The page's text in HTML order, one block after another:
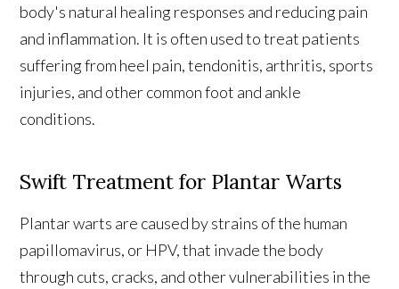
body's natural healing responses and reducing pain
and inflammation. It is often used to treat patients
suffering from heel pain, tendonitis, arthritis, sports
injuries, and other common foot and ankle
conditions.
Swift Treatment for Plantar Warts
Plantar warts are caused by strains of the human
papillomavirus, or HPV, that invade the body
through cuts, cracks, and other vulnerabilities in the